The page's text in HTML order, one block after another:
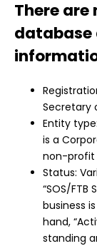
There
database
Secretary
Entity
is a
non-profit
Status:
“SOS/
business
hand,
standing